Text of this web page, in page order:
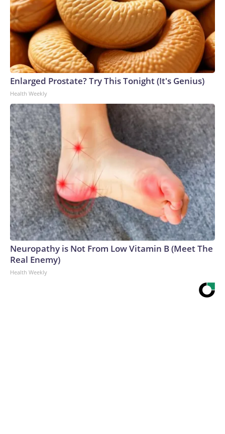
Enlarged Prostate? Try This Tonight (It's Genius)
Health Weekly
Neuropathy is Not From Low Vitamin B (Meet The
Real Enemy)
Health Weekly